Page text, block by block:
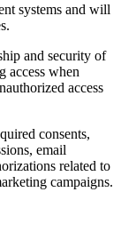
systems and will
and security of
access when
access
consents,
email
related to
campaigns.